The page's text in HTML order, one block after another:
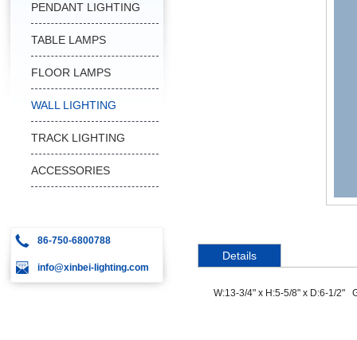
PENDANT LIGHTING
TABLE LAMPS
FLOOR LAMPS
WALL LIGHTING
TRACK LIGHTING
ACCESSORIES
86-750-6800788
info@xinbei-lighting.com
Details
W:13-3/4" x H:5-5/8" x D:6-1/2"